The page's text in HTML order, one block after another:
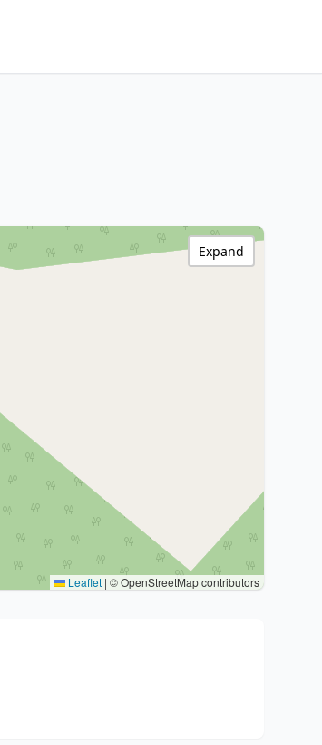
Leaflet | © OpenStreetMap contributors
Expand